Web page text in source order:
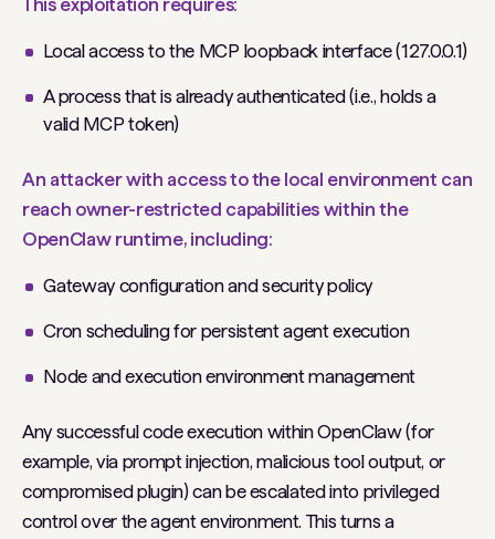
This exploitation requires:
Local access to the MCP loopback interface (127.0.0.1)
A process that is already authenticated (i.e., holds a
valid MCP token)
An attacker with access to the local environment can
reach owner-restricted capabilities within the
OpenClaw runtime, including:
Gateway configuration and security policy
Cron scheduling for persistent agent execution
Node and execution environment management
Any successful code execution within OpenClaw (for
example, via prompt injection, malicious tool output, or
compromised plugin) can be escalated into privileged
control over the agent environment. This turns a